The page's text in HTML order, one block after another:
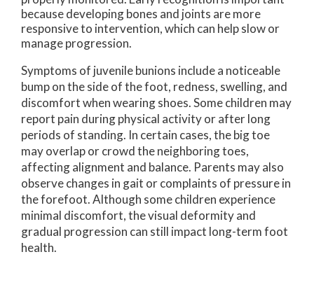
because developing bones and joints are more
responsive to intervention, which can help slow or
manage progression.
Symptoms of juvenile bunions include a noticeable
bump on the side of the foot, redness, swelling, and
discomfort when wearing shoes. Some children may
report pain during physical activity or after long
periods of standing. In certain cases, the big toe
may overlap or crowd the neighboring toes,
affecting alignment and balance. Parents may also
observe changes in gait or complaints of pressure in
the forefoot. Although some children experience
minimal discomfort, the visual deformity and
gradual progression can still impact long-term foot
health.